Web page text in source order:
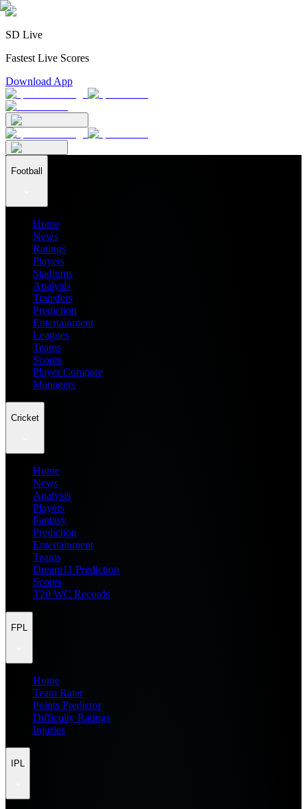
SD Live
Fastest Live Scores
Download App
Football
Home
News
Ratings
Players
Stadiums
Analysis
Transfers
Prediction
Entertainment
Leagues
Teams
Scores
Player Compare
Managers
Cricket
Home
News
Analysis
Players
Fantasy
Prediction
Entertainment
Teams
Dream11 Prediction
Scores
T20 WC Records
FPL
Home
Team Rater
Points Predictor
Difficulty Ratings
Injuries
IPL